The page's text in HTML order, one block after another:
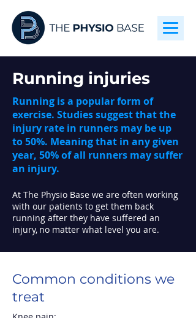
Running injuries
Running is a popular form of
exercise. Studies suggest that the
injury rate in runners may be up
to 50%. Meaning that in any given
year, 50% of all runners may suffer
an injury.
At The Physio Base we are often working
with our patients to get them back
running after they have suffered an
injury, no matter what level you are.
Common conditions we
treat